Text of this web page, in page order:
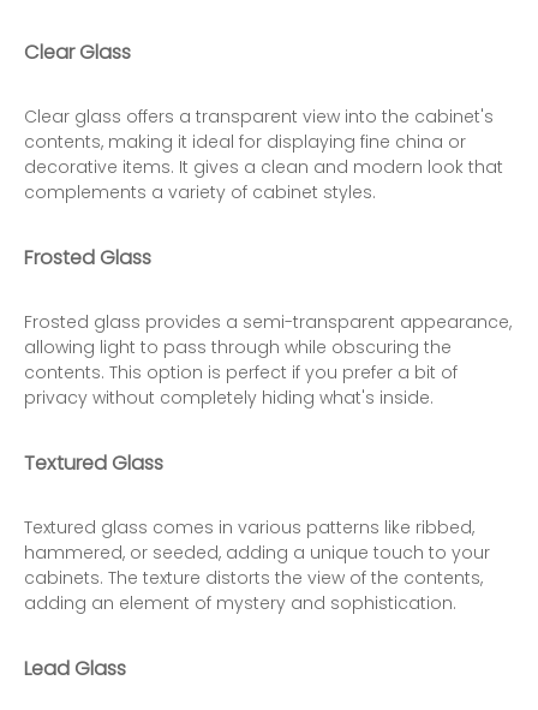
Clear Glass
Clear glass offers a transparent view into the cabinet's
contents, making it ideal for displaying fine china or
decorative items. It gives a clean and modern look that
complements a variety of cabinet styles.
Frosted Glass
Frosted glass provides a semi-transparent appearance,
allowing light to pass through while obscuring the
contents. This option is perfect if you prefer a bit of
privacy without completely hiding what's inside.
Textured Glass
Textured glass comes in various patterns like ribbed,
hammered, or seeded, adding a unique touch to your
cabinets. The texture distorts the view of the contents,
adding an element of mystery and sophistication.
Lead Glass